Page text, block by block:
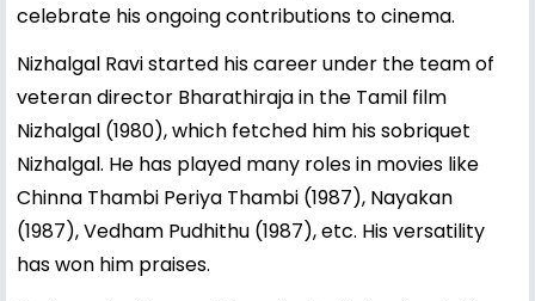
celebrate his ongoing contributions to cinema.
Nizhalgal Ravi started his career under the team of
veteran director Bharathiraja in the Tamil film
Nizhalgal (1980), which fetched him his sobriquet
Nizhalgal. He has played many roles in movies like
Chinna Thambi Periya Thambi (1987), Nayakan
(1987), Vedham Pudhithu (1987), etc. His versatility
has won him praises.